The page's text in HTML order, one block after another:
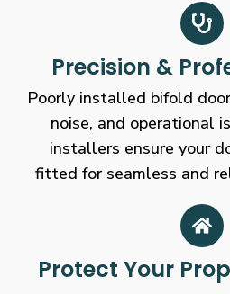
Precision &
Poorly installed bifold
noise, and operational
installers ensure your
fitted for seamless and
Protect Your